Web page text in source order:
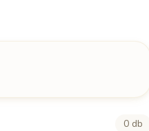
0 db